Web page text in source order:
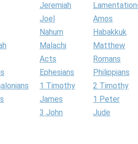
Jeremiah
Joel
Amos
Nahum
Habakkuk
Malachi
Matthew
Acts
Romans
Ephesians
Philippians
1 Timothy
2 Timothy
James
1 Peter
3 John
Jude